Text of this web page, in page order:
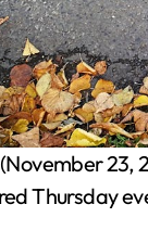
Thursday